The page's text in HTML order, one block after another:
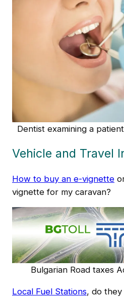
Dentist examining a
Vehicle and Travel
How to buy an e-vignette
vignette for my caravan?
Bulgarian Road taxes
Local Fuel Stations, do